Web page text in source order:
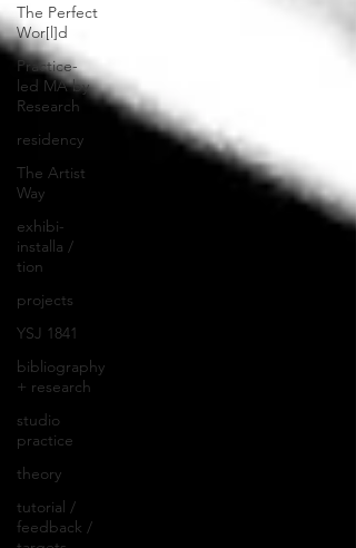
The Perfect
Wor[l]d
Practice-
led MA by
Research
residency
The Artist
Way
exhibi-
installa /
tion
projects
YSJ 1841
bibliography
+ research
studio
practice
theory
tutorial /
feedback /